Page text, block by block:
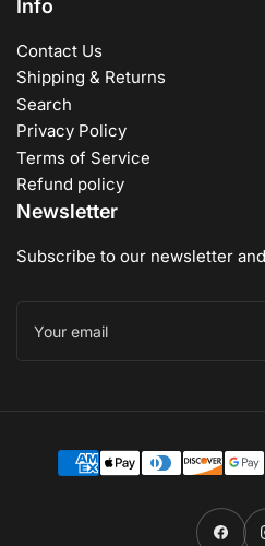
Info
Contact Us
Shipping & Returns
Search
Privacy Policy
Terms of Service
Refund policy
Newsletter
Subscribe to our newsletter
email